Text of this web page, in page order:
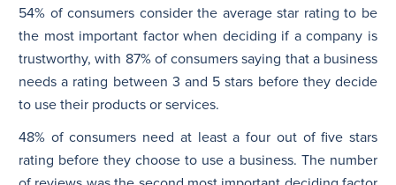
54% of consumers consider the average star rating to be
the most important factor when deciding if a company is
trustworthy, with 87% of consumers saying that a business
needs a rating between 3 and 5 stars before they decide
to use their products or services.
48% of consumers need at least a four out of five stars
rating before they choose to use a business. The number